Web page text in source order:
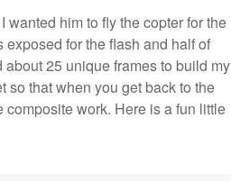
him to fly the copter for the
for the flash and half of
25 unique frames to build my
so that when you get back to the
work. Here is a fun little